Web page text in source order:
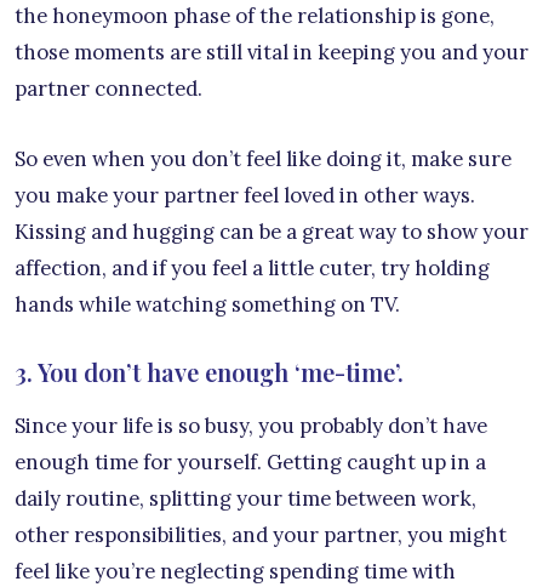
the honeymoon phase of the relationship is gone,
those moments are still vital in keeping you and your
partner connected.
So even when you don’t feel like doing it, make sure
you make your partner feel loved in other ways.
Kissing and hugging can be a great way to show your
affection, and if you feel a little cuter, try holding
hands while watching something on TV.
3. You don’t have enough ‘me-time’.
Since your life is so busy, you probably don’t have
enough time for yourself. Getting caught up in a
daily routine, splitting your time between work,
other responsibilities, and your partner, you might
feel like you’re neglecting spending time with